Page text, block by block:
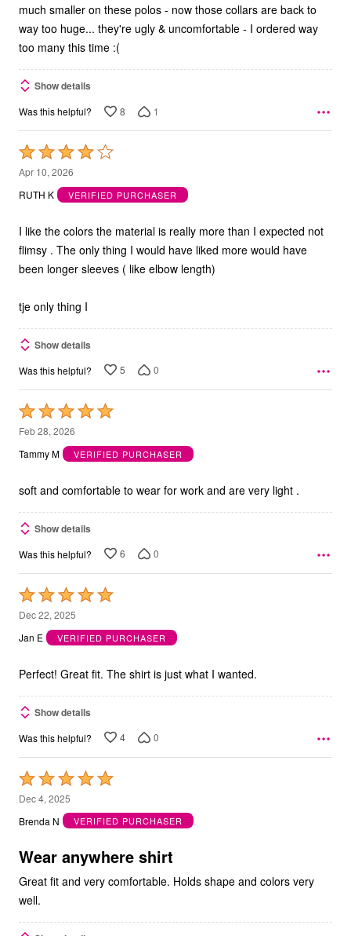
much smaller on these polos - now those collars are back to
way too huge... they're ugly & uncomfortable - I ordered way
too many this time :(
Show details
Was this helpful? 8 1
Rated
4
out
5
Apr 10, 2026
RUTH K
VERIFIED PURCHASER
I like the colors the material is really more than I expected not
flimsy . The only thing I would have liked more would have
been longer sleeves ( like elbow length)
tje only thing I
Show details
Was this helpful? 5 0
Rated
5
out
5
Feb 28, 2026
Tammy M
VERIFIED PURCHASER
soft and comfortable to wear for work and are very light .
Show details
Was this helpful? 6 0
Rated
5
out
5
Dec 22, 2025
Jan E
VERIFIED PURCHASER
Perfect! Great fit. The shirt is just what I wanted.
Show details
Was this helpful? 4 0
Rated
5
out
5
Dec 4, 2025
Brenda N
VERIFIED PURCHASER
Wear anywhere shirt
Great fit and very comfortable. Holds shape and colors very
well.